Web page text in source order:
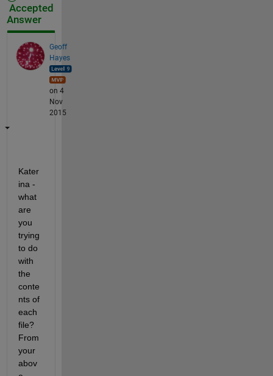
Accepted
Answer
Geoff
Hayes
on 4
Nov
2015
Kater
ina -
what
are
you
trying
to do
with
the
conte
nts of
each
file?
From
your
abov